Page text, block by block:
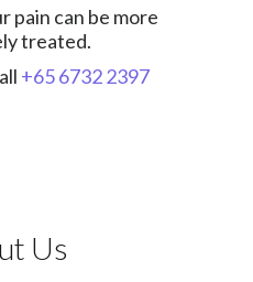
pain can be more
treated.
+65 6732 2397
Us